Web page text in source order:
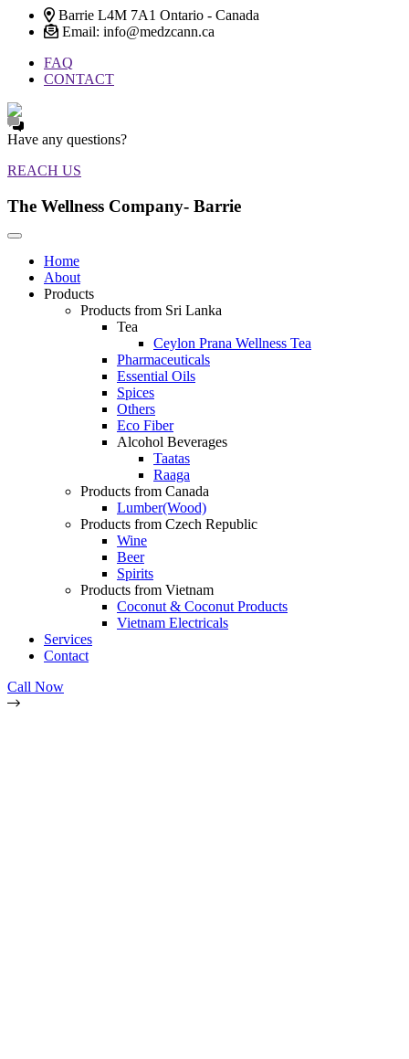
Barrie L4M 7A1 Ontario - Canada
Email: info@medzcann.ca
FAQ
CONTACT
Have any questions?
REACH US
The Wellness Company- Barrie
Home
About
Products
Products from Sri Lanka
Tea
Ceylon Prana Wellness Tea
Pharmaceuticals
Essential Oils
Spices
Others
Eco Fiber
Alcohol Beverages
Taatas
Raaga
Products from Canada
Lumber(Wood)
Products from Czech Republic
Wine
Beer
Spirits
Products from Vietnam
Coconut & Coconut Products
Vietnam Electricals
Services
Contact
Call Now